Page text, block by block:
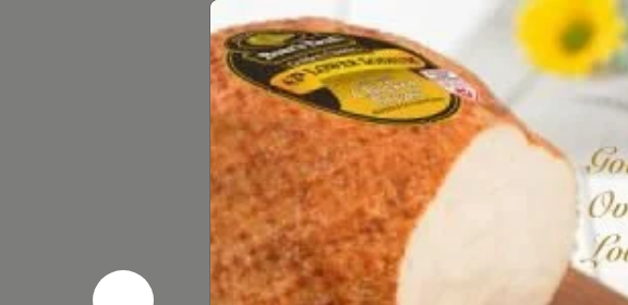
Ham
Sandwich
-
Cold
BYO Ham Sandwich -
Choices: Honey Maple Glazed -
Forest - Hot Cappi
$14.99
BYO
Bologna
Sandwich
-
Cold
BYO Bologna Sandwich -
Choices: Classic Bologna - Beef
$14.99